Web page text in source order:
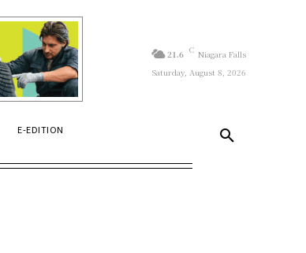
21.6 C Niagara Falls
Saturday, August 8, 2026
E-EDITION